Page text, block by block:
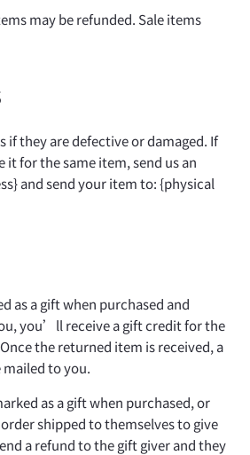
may be refunded. Sale items
if they are defective or damaged. If
it for the same item, send us an
and send your item to: {physical
as a gift when purchased and
you’ll receive a gift credit for the
the returned item is received, a
to you.
as a gift when purchased, or
shipped to themselves to give
a refund to the gift giver and they